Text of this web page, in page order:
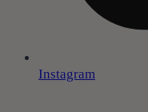
Instagram